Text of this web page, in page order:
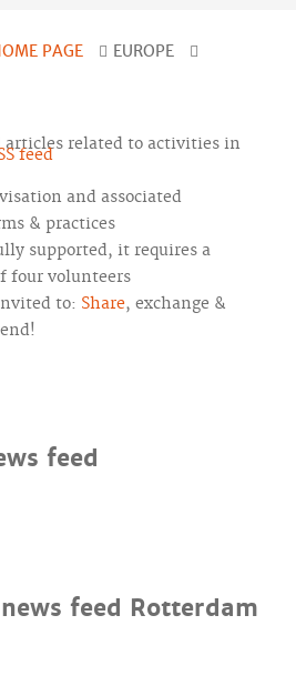
PAGE
EUROPE
feed
related to activities in
and associated
& practices
supported, it requires a
four volunteers
to: Share, exchange &
feed
feed Rotterdam